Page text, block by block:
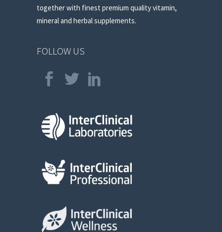
together with finest premium quality vitamin,
mineral and herbal supplements.
FOLLOW US